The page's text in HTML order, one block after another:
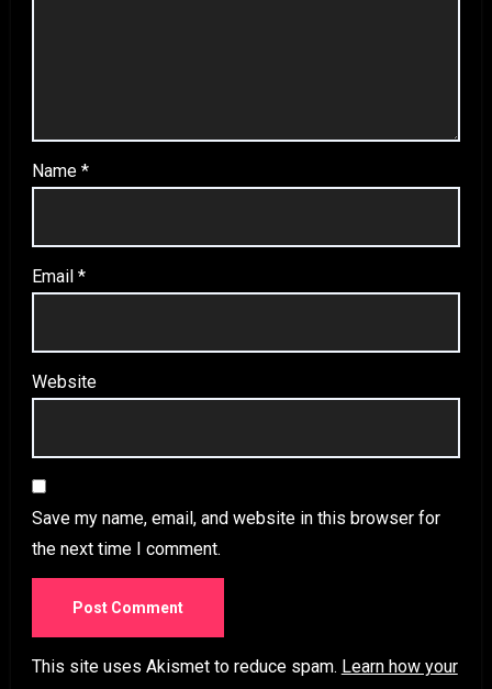
Name *
Email *
Website
Save my name, email, and website in this browser for
the next time I comment.
This site uses Akismet to reduce spam. Learn how your